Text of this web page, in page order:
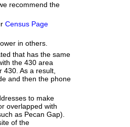
recommend the
Census Page
in others.
that has the same
the 430 area
As a result,
and then the phone
to make
overlapped with
as Pecan Gap).
of the